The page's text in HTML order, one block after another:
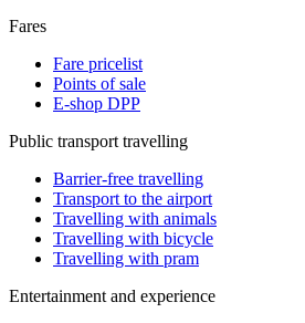
Fares
Fare pricelist
Points of sale
E-shop DPP
Public transport travelling
Barrier-free travelling
Transport to the airport
Travelling with animals
Travelling with bicycle
Travelling with pram
Entertainment and experience